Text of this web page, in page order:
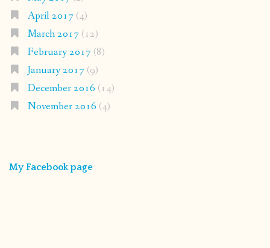
April 2017(4)
March 2017(12)
February 2017(8)
January 2017(9)
December 2016 (14)
November 2016 (4)
My Facebook page